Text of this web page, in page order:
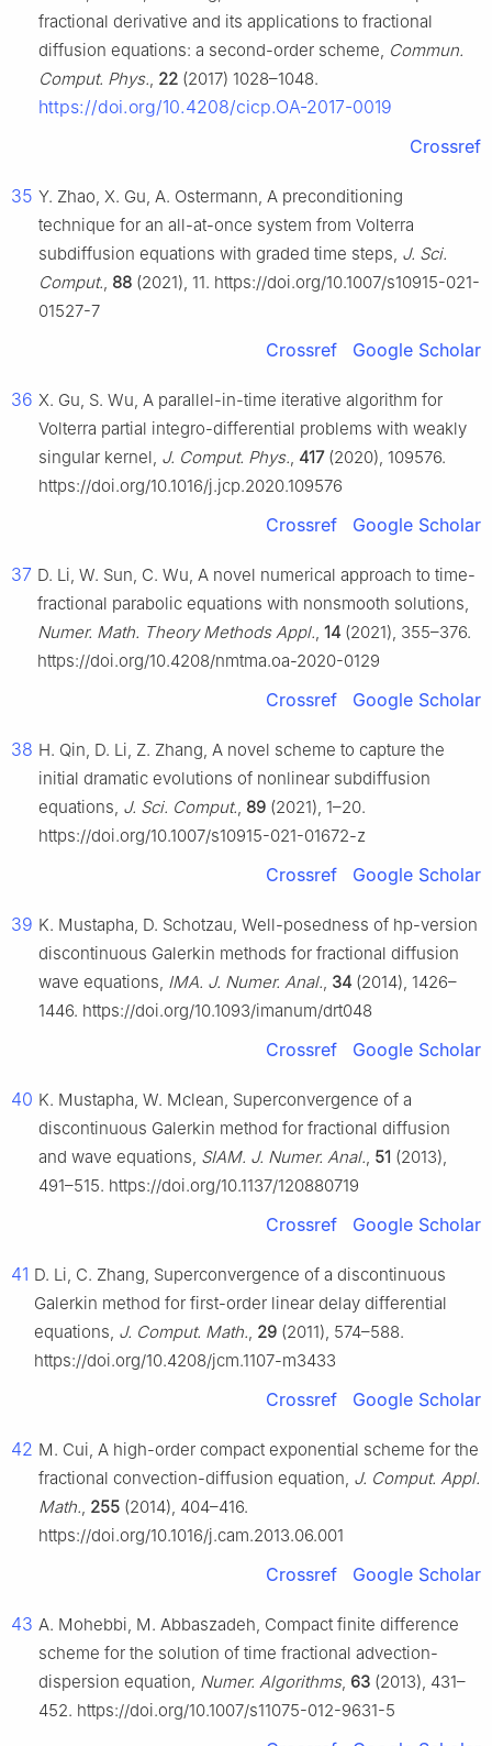
fractional derivative and its applications to fractional
diffusion equations: a second-order scheme, Commun.
Comput. Phys., 22 (2017) 1028–1048.
https://doi.org/10.4208/cicp.OA-2017-0019
Crossref
35 Y. Zhao, X. Gu, A. Ostermann, A preconditioning
technique for an all-at-once system from Volterra
subdiffusion equations with graded time steps, J. Sci.
Comput., 88 (2021), 11. https://doi.org/10.1007/s10915-021-
01527-7
Crossref Google Scholar
36 X. Gu, S. Wu, A parallel-in-time iterative algorithm for
Volterra partial integro-differential problems with weakly
singular kernel, J. Comput. Phys., 417(2020), 109576.
https://doi.org/10.1016/j.jcp.2020.109576
Crossref Google Scholar
37 D. Li, W. Sun, C. Wu, A novel numerical approach to time-
fractional parabolic equations with nonsmooth solutions,
Numer. Math. Theory Methods Appl., 14 (2021), 355–376.
https://doi.org/10.4208/nmtma.oa-2020-0129
Crossref Google Scholar
38 H. Qin, D. Li, Z. Zhang, A novel scheme to capture the
initial dramatic evolutions of nonlinear subdiffusion
equations, J. Sci. Comput., 89 (2021), 1–20.
https://doi.org/10.1007/s10915-021-01672-z
Crossref Google Scholar
39 K. Mustapha, D. Schotzau, Well-posedness of hp-version
discontinuous Galerkin methods for fractional diffusion
wave equations, IMA. J. Numer. Anal., 34 (2014), 1426–
1446. https://doi.org/10.1093/imanum/drt048
Crossref Google Scholar
40 K. Mustapha, W. Mclean, Superconvergence of a
discontinuous Galerkin method for fractional diffusion
and wave equations, SIAM. J. Numer. Anal., 51 (2013),
491–515. https://doi.org/10.1137/120880719
Crossref Google Scholar
41 D. Li, C. Zhang, Superconvergence of a discontinuous
Galerkin method for first-order linear delay differential
equations, J. Comput. Math., 29 (2011), 574–588.
https://doi.org/10.4208/jcm.1107-m3433
Crossref Google Scholar
42 M. Cui, A high-order compact exponential scheme for the
fractional convection-diffusion equation, J. Comput. Appl.
Math., 255 (2014), 404–416.
https://doi.org/10.1016/j.cam.2013.06.001
Crossref Google Scholar
43 A. Mohebbi, M. Abbaszadeh, Compact finite difference
scheme for the solution of time fractional advection-
dispersion equation, Numer. Algorithms, 63 (2013), 431–
452. https://doi.org/10.1007/s11075-012-9631-5